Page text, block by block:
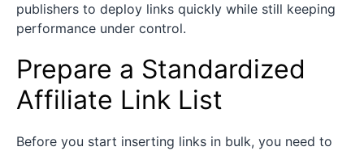
publishers to deploy links quickly while still keeping
performance under control.
Prepare a Standardized
Affiliate Link List
Before you start inserting links in bulk, you need to